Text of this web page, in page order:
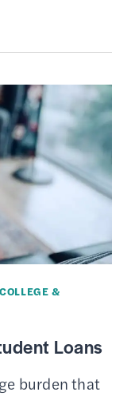
COLLEGE &
Loans
burden that